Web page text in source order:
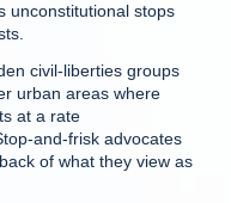
unconstitutional stops
civil-liberties groups
urban areas where
at a rate
and-frisk advocates
of what they view as